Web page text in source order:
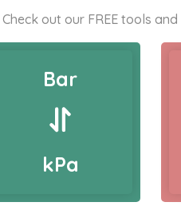
Check out our FREE tools
Bar
kPa